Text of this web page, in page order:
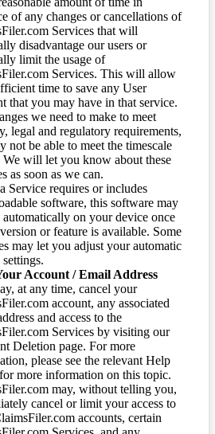
of any changes or cancellations of
Services that will
disadvantage our users or
limit the usage of
Services. This will allow
time to save any User
that you may have in that service.
we need to make to meet
legal and regulatory requirements,
not be able to meet the timescale
We will let you know about these
as soon as we can.
Service requires or includes
software, this software may
automatically on your device once
or feature is available. Some
may let you adjust your automatic
Account / Email Address
at any time, cancel your
account, any associated
and access to the
Services by visiting our
Deletion page. For more
please see the relevant Help
more information on this topic.
may, without telling you,
cancel or limit your access to
accounts, certain